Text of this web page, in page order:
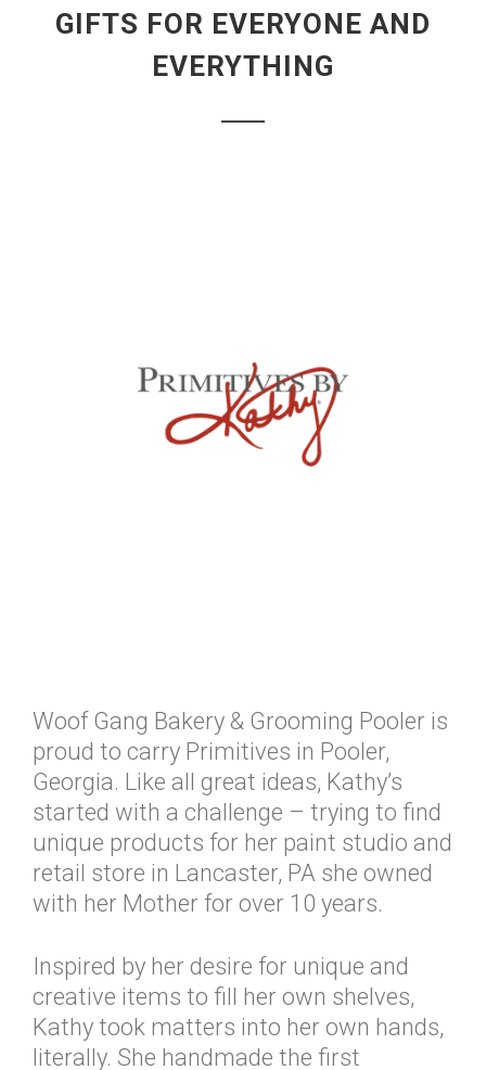
GIFTS FOR EVERYONE AND
EVERYTHING
Woof Gang Bakery & Grooming Pooler is
proud to carry Primitives in Pooler,
Georgia. Like all great ideas, Kathy’s
started with a challenge – trying to find
unique products for her paint studio and
retail store in Lancaster, PA she owned
with her Mother for over 10 years.
Inspired by her desire for unique and
creative items to fill her own shelves,
Kathy took matters into her own hands,
literally. She handmade the first